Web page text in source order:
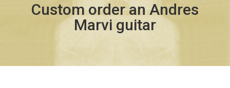
Custom order an Andres
Marvi guitar